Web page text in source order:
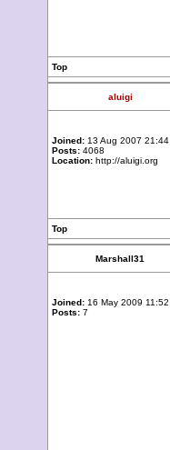
Top
aluigi
Joined: 13 Aug 2007 21:44
Posts: 4068
Location: http://aluigi.org
Top
Marshall31
Joined: 16 May 2009 11:52
Posts: 7